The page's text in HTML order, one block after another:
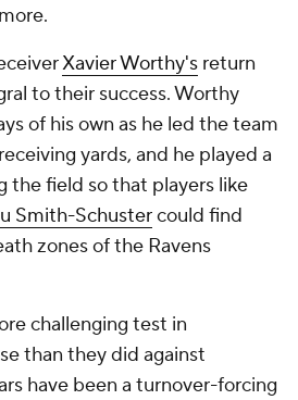
Xavier Worthy's return
to their success. Worthy
of his own as he led the team
yards, and he played a
the field so that players like
Smith-Schustercould find
zones of the Ravens
challenging test in
than they did against
have been a turnover-forcing